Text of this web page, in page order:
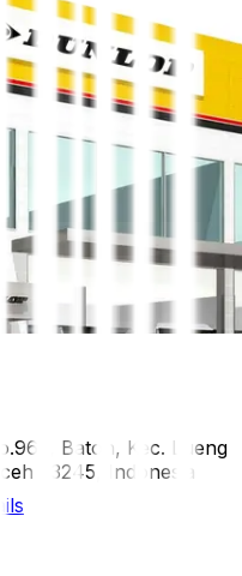
Batoh, Kec. Lueng
23245, Indonesia